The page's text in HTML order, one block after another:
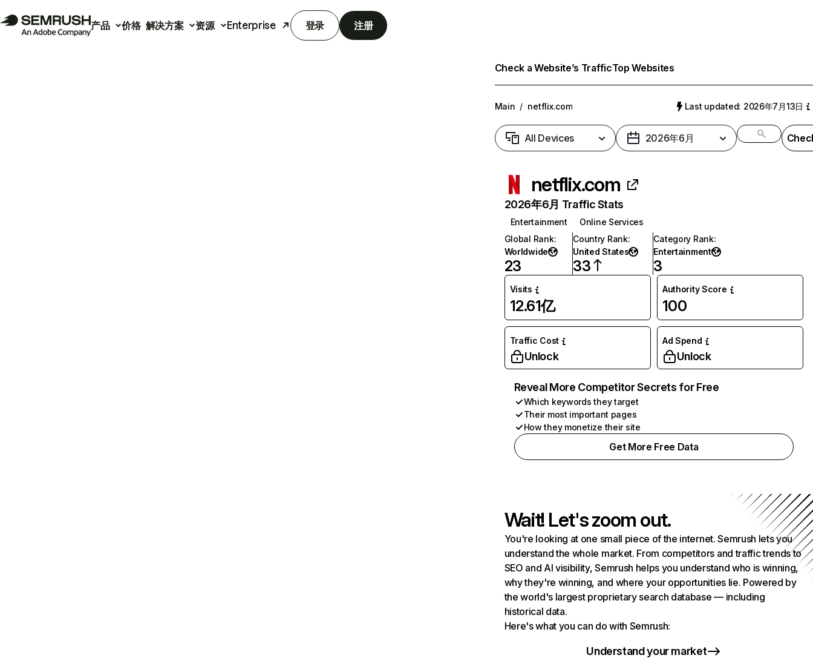
产品 价格 解决方案 资源 Enterprise 登录 注册
Check a Website’s TrafficTop Websites
Main / netflix.com Last updated: 2026年7月13日
All Devices 2026年6月
netflix.com
2026年6月 Traffic Stats
Entertainment
Online Services
Global Rank:
Worldwide
23
Country Rank:
United States
33
Category Rank:
Entertainment
3
Visits
12.61亿
Authority Score
100
Traffic Cost
Unlock
Ad Spend
Unlock
Reveal More Competitor Secrets for Free
Which keywords they target
Their most important pages
How they monetize their site
Get More Free Data
Wait! Let's zoom out.
You're looking at one small piece of the internet. Semrush lets you
understand the whole market. From competitors and traffic trends to
SEO and AI visibility, Semrush helps you understand who is winning,
why they're winning, and where your opportunities lie. Powered by
the world's largest proprietary search database — including
historical data.
Here's what you can do with Semrush:
Understand your market